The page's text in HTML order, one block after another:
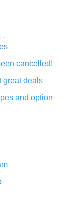
-
cancelled!
great deals
and option
on
AliExpress
and what are
app -